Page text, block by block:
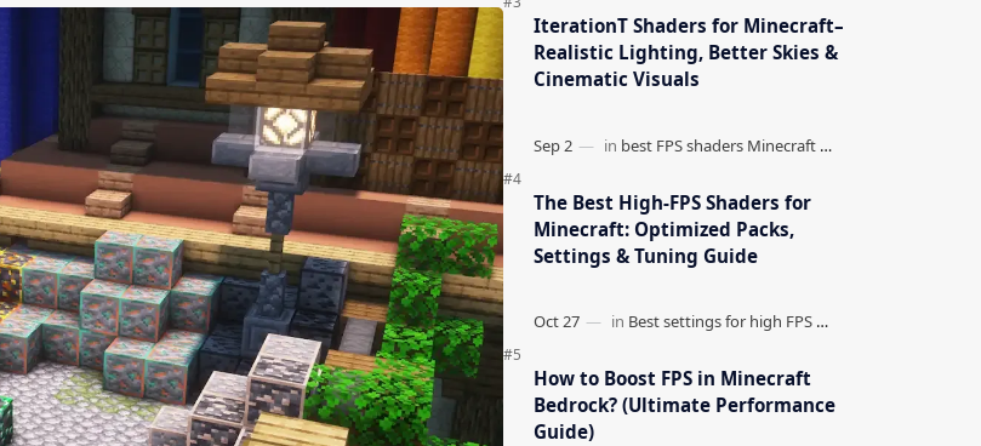
IterationT Shaders for Minecraft–
Realistic Lighting, Better Skies &
Cinematic Visuals
The Best High-FPS Shaders for
Minecraft: Optimized Packs,
Settings & Tuning Guide
How to Boost FPS in Minecraft
Bedrock? (Ultimate Performance
Guide)